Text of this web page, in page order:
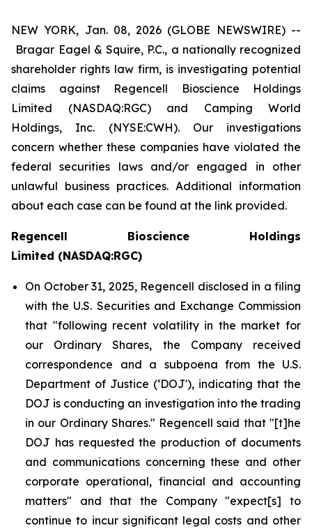
NEW YORK, Jan. 08, 2026 (GLOBE NEWSWIRE) --
Bragar Eagel & Squire, P.C., a nationally recognized
shareholder rights law firm, is investigating potential
claims against Regencell Bioscience Holdings
Limited (NASDAQ:RGC) and Camping World
Holdings, Inc. (NYSE:CWH). Our investigations
concern whether these companies have violated the
federal securities laws and/or engaged in other
unlawful business practices. Additional information
about each case can be found at the link provided.
Regencell Bioscience Holdings
Limited (NASDAQ:RGC)
On October 31, 2025, Regencell disclosed in a filing
with the U.S. Securities and Exchange Commission
that "following recent volatility in the market for
our Ordinary Shares, the Company received
correspondence and a subpoena from the U.S.
Department of Justice (‘DOJ'), indicating that the
DOJ is conducting an investigation into the trading
in our Ordinary Shares." Regencell said that "[t]he
DOJ has requested the production of documents
and communications concerning these and other
corporate operational, financial and accounting
matters" and that the Company "expect[s] to
continue to incur significant legal costs and other